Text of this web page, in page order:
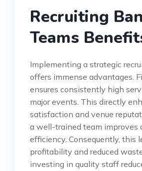
Recruiting
Teams
Implementing a strategic
offers immense advantages.
ensures consistently high
major events. This directly
satisfaction and venue
a well-trained team improves
efficiency. Consequently, this
profitability and reduced
investing in quality staff